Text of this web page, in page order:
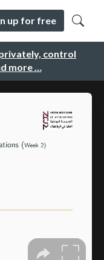
control
more …
up for free